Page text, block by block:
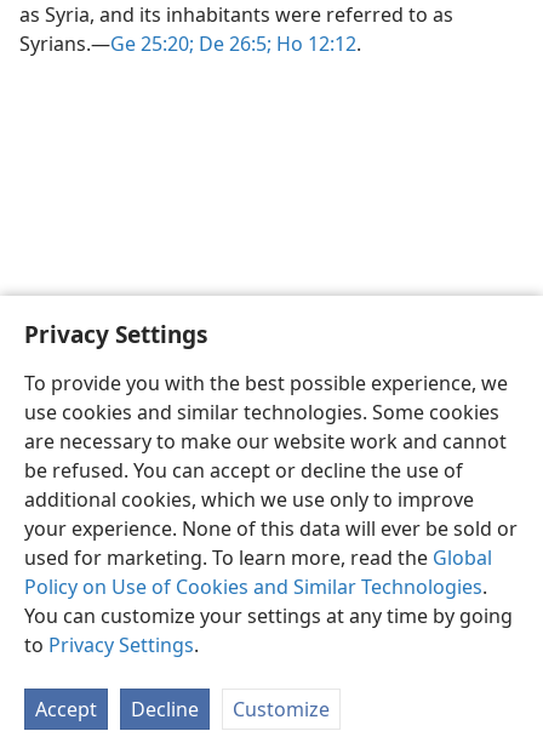
Privacy Settings
To provide you with the best possible experience, we
use cookies and similar technologies. Some cookies
are necessary to make our website work and cannot
be refused. You can accept or decline the use of
additional cookies, which we use only to improve
your experience. None of this data will ever be sold or
used for marketing. To learn more, read the Global
Policy on Use of Cookies and Similar Technologies.
You can customize your settings at any time by going
to Privacy Settings.
Accept Decline Customize
as Syria, and its inhabitants were referred to as
Syrians.​—Ge 25:20; De 26:5; Ho 12:12.
English Share Preferences
Copyright© 2026 Watch Tower Bible and Tract Society of Pennsylvania
Terms of Use Privacy Policy Privacy Settings
JW.ORG
Log In